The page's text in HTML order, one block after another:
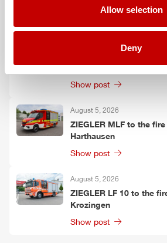
Allow selection
Deny
Show post
LF 20
department of Moosach
Show post
August 5, 2026
ZIEGLER MLF to the
Harthausen
Show post
August 5, 2026
ZIEGLER LF 10 to the
Krozingen
Show post